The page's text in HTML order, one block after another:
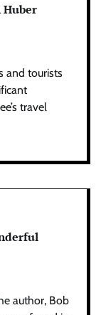
Huber
and tourists
travel
author, Bob